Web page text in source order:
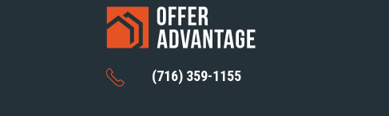
(716) 359-1155